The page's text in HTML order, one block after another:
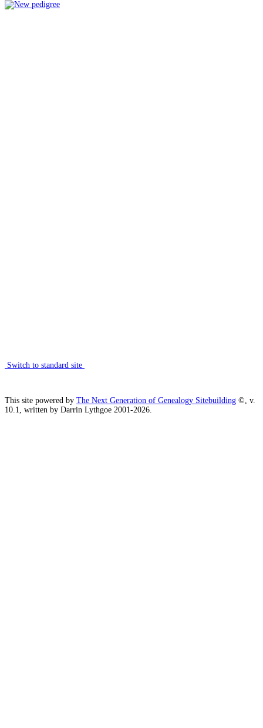
Switch to standard site
This site powered by The Next Generation of Genealogy Sitebuilding ©, v.
10.1, written by Darrin Lythgoe 2001-2026.